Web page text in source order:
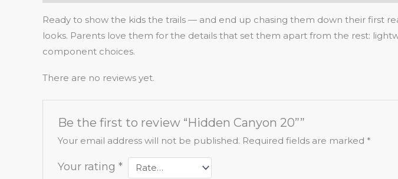
Ready to show the kids the trails — and end up chasing them down their first
looks. Parents love them for the details that set them apart from the rest:
component choices.
There are no reviews yet.
Be the first to review “Hidden Canyon 20””
Your email address will not be published. Required fields are marked *
Your rating*